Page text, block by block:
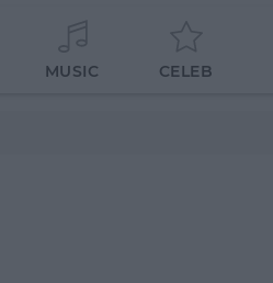
MUSIC CELEB